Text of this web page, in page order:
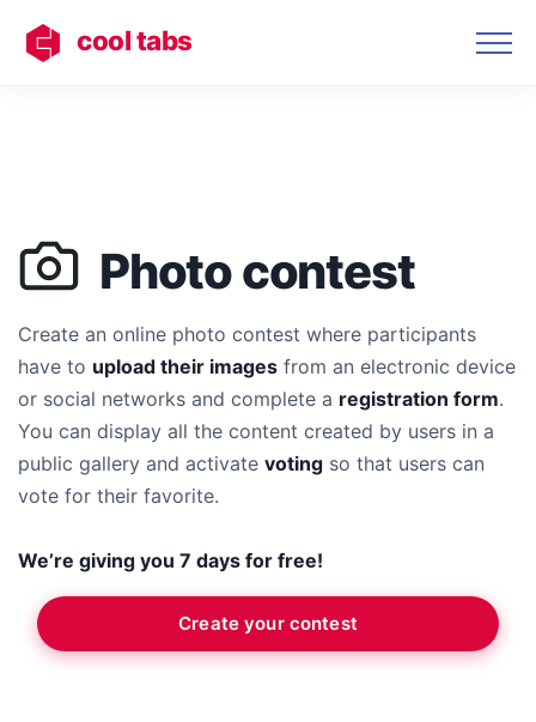
cool tabs
Photo contest
Create an online photo contest where participants
have to upload their images from an electronic device
or social networks and complete a registration form.
You can display all the content created by users in a
public gallery and activate voting so that users can
vote for their favorite.
We’re giving you 7 days for free!
Create your contest